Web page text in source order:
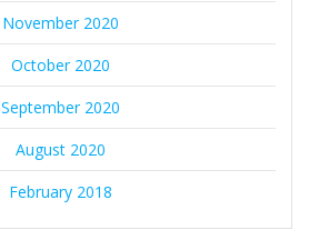
November 2020
October 2020
September 2020
August 2020
February 2018